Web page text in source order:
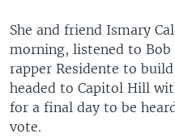
She and friend Ismary
morning, listened to Bob
rapper Residente to
headed to Capitol Hill
for a final day to be
vote.